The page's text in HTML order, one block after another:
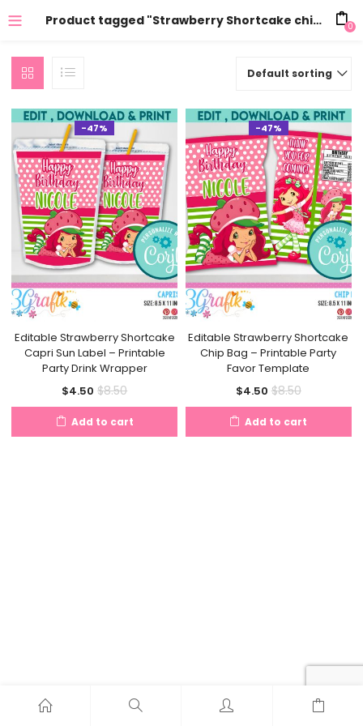
Product tagged "Strawberry Shortcake chips" 0
Default sorting
-47%
Editable Strawberry Shortcake
Capri Sun Label – Printable
Party Drink Wrapper
$4.50 Current
price
is:
$8.50Original
price
was:
Add to cart
-47%
Editable Strawberry Shortcake
Chip Bag – Printable Party
Favor Template
$4.50Current
price
is:
$8.50Original
price
was:
Add to cart